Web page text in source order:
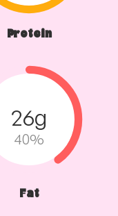
Protein
26g
40%
Fat